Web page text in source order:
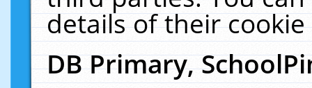
details of their
DB Primary,